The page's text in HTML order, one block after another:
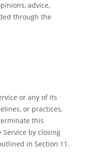
advice,
through the
or any of its
or practices,
this
by closing
in Section 11.